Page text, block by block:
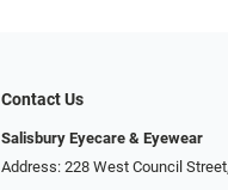
Contact Us
Salisbury Eyecare & Eyewear
Address: 228 West Council